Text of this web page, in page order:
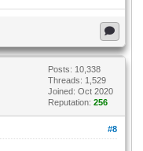
Posts: 10,338
Threads: 1,529
Joined: Oct 2020
Reputation: 256
#8